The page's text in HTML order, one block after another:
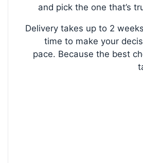
and pick the one that’s
Delivery takes up to 2
time to make your
pace. Because the best